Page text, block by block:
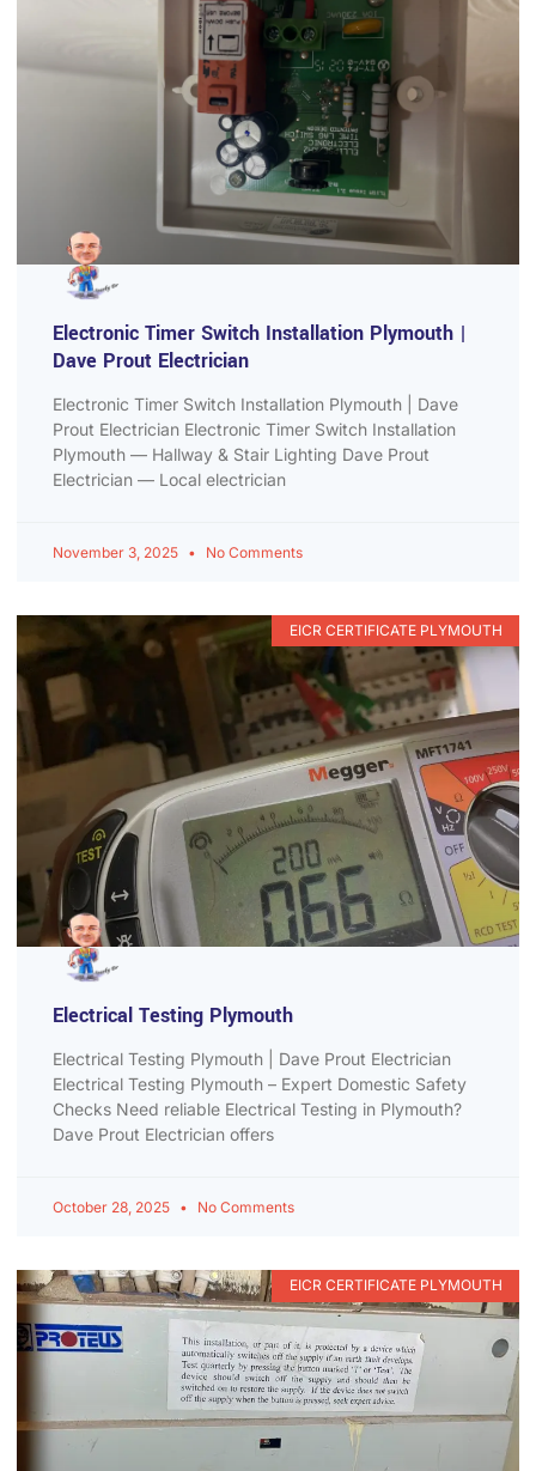
Electronic Timer Switch Installation Plymouth |
Dave Prout Electrician
Electronic Timer Switch Installation Plymouth | Dave
Prout Electrician Electronic Timer Switch Installation
Plymouth — Hallway & Stair Lighting Dave Prout
Electrician — Local electrician
November 3, 2025 No Comments
EICR CERTIFICATE PLYMOUTH
Electrical Testing Plymouth
Electrical Testing Plymouth | Dave Prout Electrician
Electrical Testing Plymouth – Expert Domestic Safety
Checks Need reliable Electrical Testing in Plymouth?
Dave Prout Electrician offers
October 28, 2025 No Comments
EICR CERTIFICATE PLYMOUTH